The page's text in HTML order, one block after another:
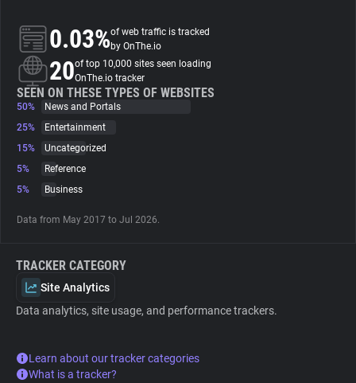
About
Trackers
Websites
0.03%of web traffic is tracked
by OnThe.io
20of top 10,000 sites seen loading
OnThe.io tracker
SEEN ON THESE TYPES OF WEBSITES
50%
News and Portals
25%
Entertainment
15%
Uncategorized
5%
Reference
5%
Business
Data from May 2017 to Jul 2026.
TRACKER CATEGORY
Site Analytics
Data analytics, site usage, and performance trackers.
Learn about our tracker categories
What is a tracker?